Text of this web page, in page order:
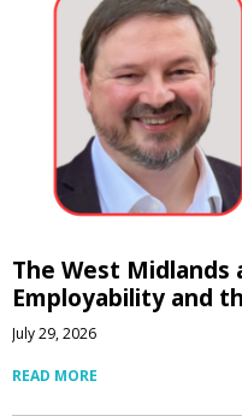
The West Midlands
Employability and
July 29, 2026
READ MORE